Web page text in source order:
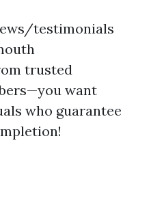
testimonials
trusted
want
who guarantee